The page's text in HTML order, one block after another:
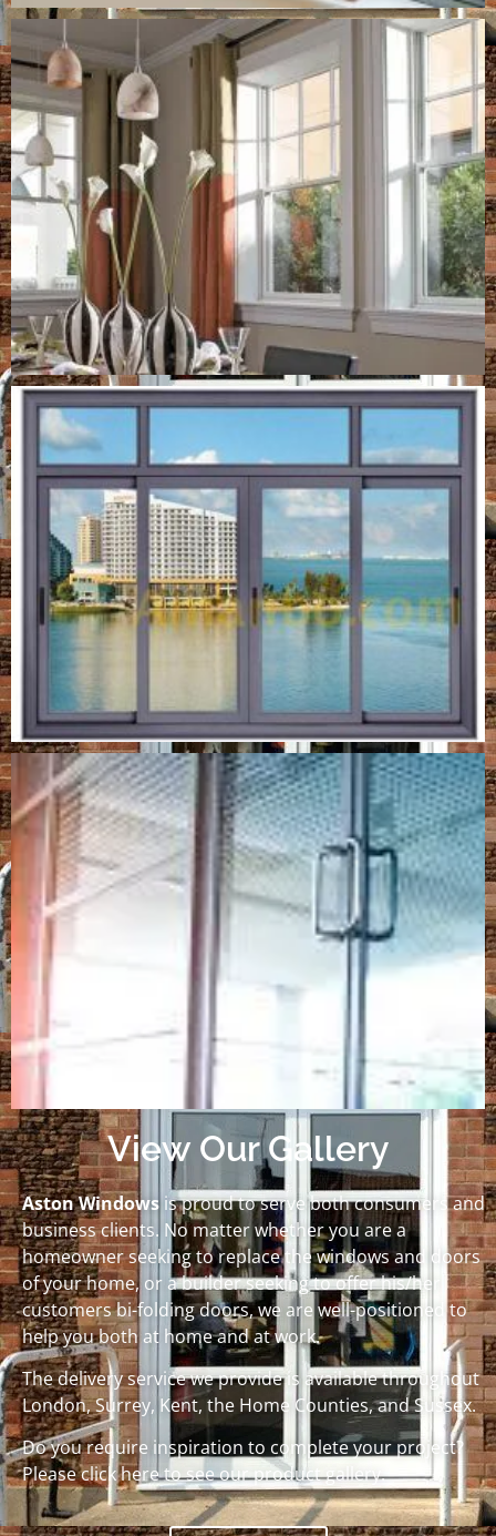
View Our Gallery
Aston Windows is proud to serve both consumers and
business clients. No matter whether you are a
homeowner seeking to replace the windows and doors
of your home, or a builder seeking to offer his/her
customers bi-folding doors, we are well-positioned to
help you both at home and at work.
The delivery service we provide is available throughout
London, Surrey, Kent, the Home Counties, and Sussex.
Do you require inspiration to complete your project?
Please click here to see our product gallery.